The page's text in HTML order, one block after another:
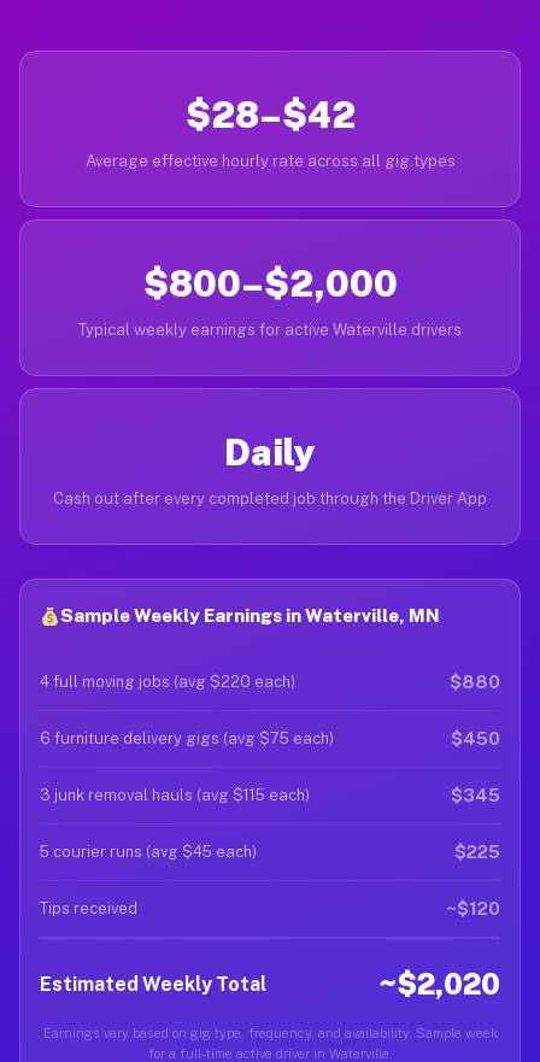
$28–$42
Average effective hourly rate across all gig types
$800–$2,000
Typical weekly earnings for active Waterville drivers
Daily
Cash out after every completed job through the Driver App
Sample Weekly Earnings in Waterville, MN
4 full moving jobs (avg $220 each) $880
6 furniture delivery gigs (avg $75 each) $450
3 junk removal hauls (avg $115 each) $345
5 courier runs (avg $45 each) $225
Tips received ~$120
Estimated Weekly Total ~$2,020
Earnings vary based on gig type, frequency, and availability. Sample week
for a full-time active driver in Waterville.